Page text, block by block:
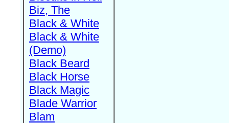
Biz, The
Black & White
Black & White
(Demo)
Black Beard
Black Horse
Black Magic
Blade Warrior
Blam